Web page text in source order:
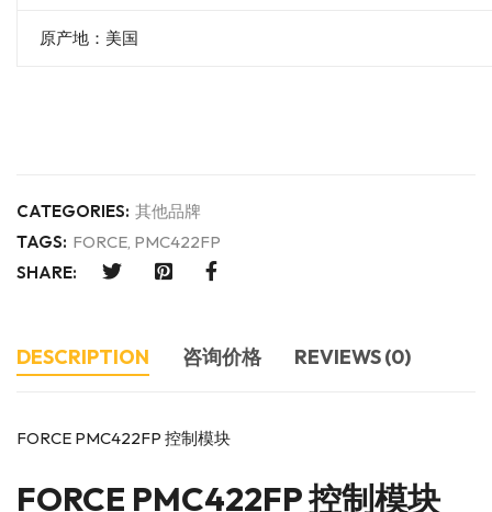
原产地：美国
CATEGORIES: 其他品牌
TAGS: FORCE PMC422FP
SHARE:
DESCRIPTION 咨询价格 REVIEWS (0)
FORCE PMC422FP 控制模块
FORCE PMC422FP 控制模块